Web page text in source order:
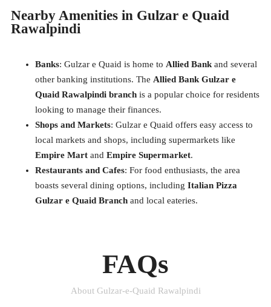
Nearby Amenities in Gulzar e Quaid
Rawalpindi
Banks: Gulzar e Quaid is home to Allied Bank and several
other banking institutions. The Allied Bank Gulzar e
Quaid Rawalpindi branch is a popular choice for residents
looking to manage their finances.
Shops and Markets: Gulzar e Quaid offers easy access to
local markets and shops, including supermarkets like
Empire Mart and Empire Supermarket.
Restaurants and Cafes: For food enthusiasts, the area
boasts several dining options, including Italian Pizza
Gulzar e Quaid Branch and local eateries.
FAQs
About Gulzar-e-Quaid Rawalpindi